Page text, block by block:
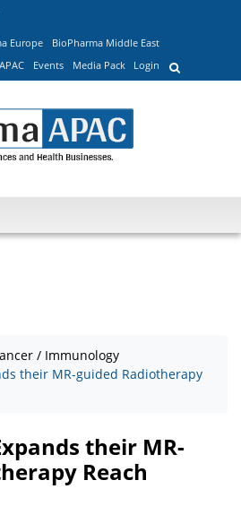
Europe
BioPharma Middle East
Events Media Pack Login
/ Immunology
their MR-guided Radiotherapy
their MR-
Reach